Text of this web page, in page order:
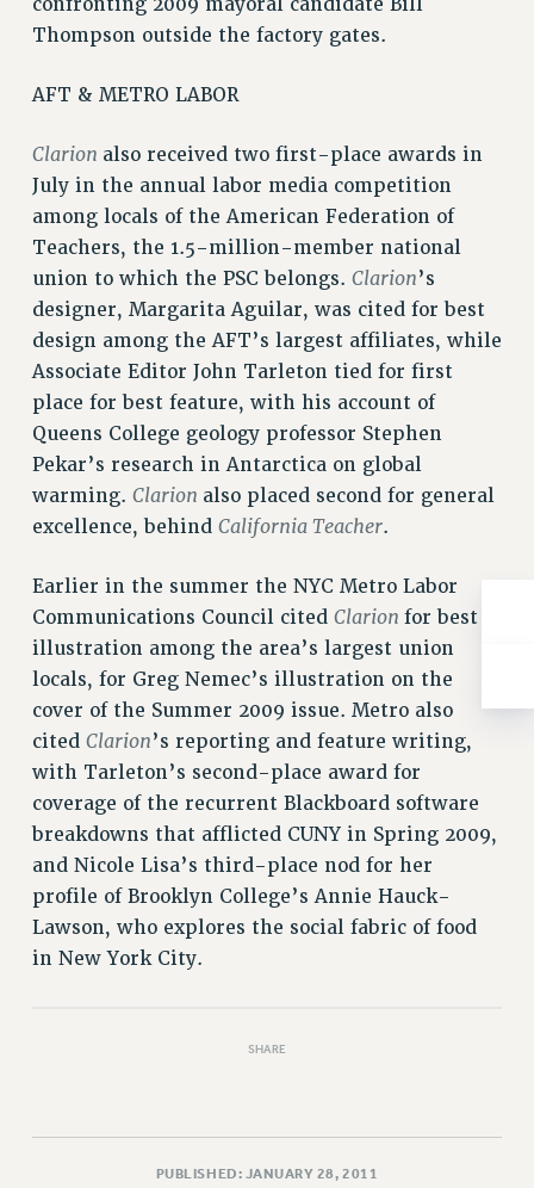
FIGHT FOR FULL FUNDING OF CUNY
STATE
PAST BUDGET CAMPAIGNS
DEFEND THE SOCIAL SAFETY NET
FEDERAL FIGHTBACK
ACADEMIC FREEDOM
IMMIGRANT SOLIDARITY
SEXUALITY AND GENDER
DEFEND RESEARCH FUNDING
CONTRIBUTE TO THE PSC ACTION FUND
ADJUNCT VISIBILITY
ENVIRONMENTAL JUSTICE
ANTI-BULLYING
SAFE AND HEALTHY WORKPLACES
RESOURCES FOR PSC CHAPTER CHAIRS
RESOLUTIONS
News & Events
THIS WEEK IN THE PSC
CALENDAR
ADVOCACY
CONFERENCE/CONVENTION
FORUM
confronting 2009 mayoral candidate Bill
Thompson outside the factory gates.
AFT & METRO LABOR
Clarion also received two first-place awards in
July in the annual labor media competition
among locals of the American Federation of
Teachers, the 1.5-million-member national
union to which the PSC belongs. Clarion’s
designer, Margarita Aguilar, was cited for best
design among the AFT’s largest affiliates, while
Associate Editor John Tarleton tied for first
place for best feature, with his account of
Queens College geology professor Stephen
Pekar’s research in Antarctica on global
warming. Clarion also placed second for general
excellence, behind California Teacher.
Earlier in the summer the NYC Metro Labor
Communications Council cited Clarion for best
illustration among the area’s largest union
locals, for Greg Nemec’s illustration on the
cover of the Summer 2009 issue. Metro also
cited Clarion’s reporting and feature writing,
with Tarleton’s second-place award for
coverage of the recurrent Blackboard software
breakdowns that afflicted CUNY in Spring 2009,
and Nicole Lisa’s third-place nod for her
profile of Brooklyn College’s Annie Hauck-
Lawson, who explores the social fabric of food
in New York City.
SHARE
PUBLISHED: JANUARY 28, 2011